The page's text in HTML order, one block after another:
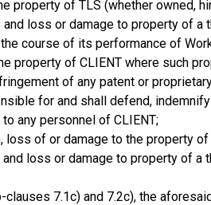
property of TLS (whether owned,
and loss or damage to property of
course of its performance of
property of CLIENT where such
of any patent or
for and shall defend,
any personnel of CLIENT;
loss of or damage to the property of
and loss or damage to property of
7.1c) and 7.2c), the